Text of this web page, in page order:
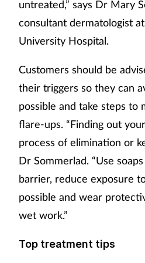
untreated,” says Dr Mary
consultant dermatologist
University Hospital.
Customers should be
their triggers so they can
possible and take steps to
flare-ups. “Finding out
process of elimination or
Dr Sommerlad. “Use
barrier, reduce exposure
possible and wear
wet work.”
Top treatment tips